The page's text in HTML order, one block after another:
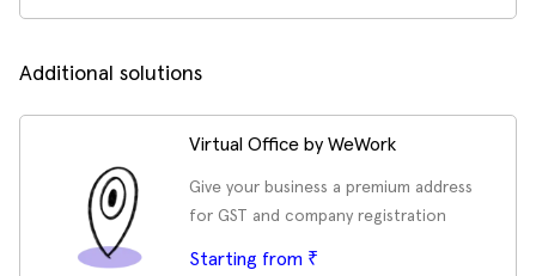
Additional solutions
Virtual Office by WeWork
Give your business a premium address
for GST and company registration
Starting from ₹